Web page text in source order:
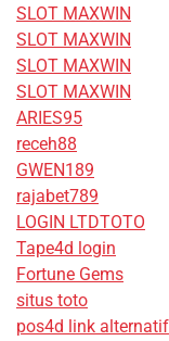
SLOT MAXWIN
SLOT MAXWIN
SLOT MAXWIN
SLOT MAXWIN
ARIES95
receh88
GWEN189
rajabet789
LOGIN LTDTOTO
Tape4d login
Fortune Gems
situs toto
pos4d link alternatif